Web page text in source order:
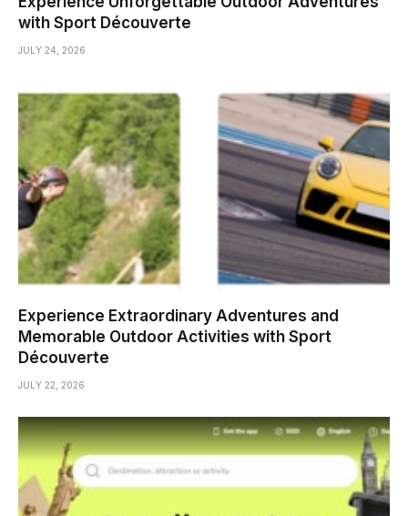
with Sport Découverte
JULY 24, 2026
Experience Extraordinary Adventures and
Memorable Outdoor Activities with Sport
Découverte
JULY 22, 2026